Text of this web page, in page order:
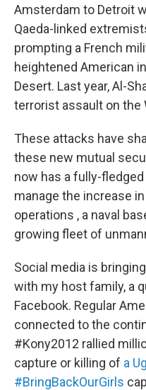
Amsterdam to Detroit
Qaeda-linked
prompting a French
heightened American
Desert. Last year, Al-
terrorist assault on the
These attacks have
these new mutual
now has a fully-
manage the increase
operations , a naval
growing fleet of
Social media is
with my host family, a
Facebook. Regular
connected to the
#Kony2012 rallied
capture or killing of a
#BringBackOurGirls